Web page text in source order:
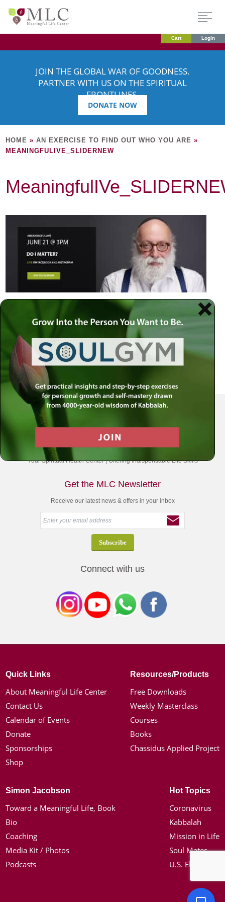
Cart Login
JOIN THE GLOBAL WAR OF GOODNESS.
PARTNER WITH US ON THE SPIRITUAL
FRONTLINES.
DONATE NOW
HOME »AN EXERCISE TO FIND OUT WHO YOU ARE »
MEANINGFULIVE_SLIDERNEW
Your Spiritual Health Center | Offering Indispensable Life Skills
Get the MLC Newsletter
Receive our latest news & offers in your inbox
Connect with us
Quick Links
About Meaningful Life Center
Contact Us
Calendar of Events
Donate
Sponsorships
Shop
Resources/Products
Free Downloads
Weekly Masterclass
Courses
Books
Chassidus Applied Project
Simon Jacobson
Toward a Meaningful Life, Book
Bio
Coaching
Media Kit / Photos
Podcasts
Hot Topics
Coronavirus
Kabbalah
Mission in Life
Soul Mates
U.S. Election